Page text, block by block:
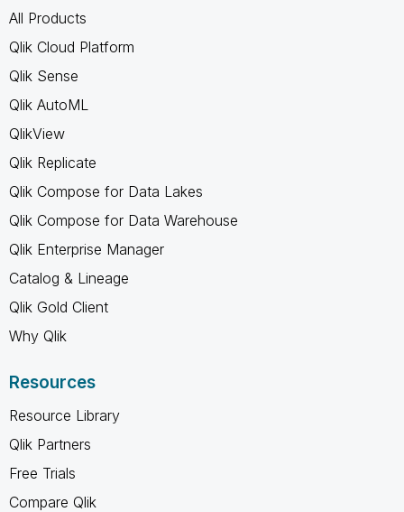
All Products
Qlik Cloud Platform
Qlik Sense
Qlik AutoML
QlikView
Qlik Replicate
Qlik Compose for Data Lakes
Qlik Compose for Data Warehouse
Qlik Enterprise Manager
Catalog & Lineage
Qlik Gold Client
Why Qlik
Resources
Resource Library
Qlik Partners
Free Trials
Compare Qlik